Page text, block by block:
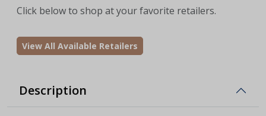
Click below to shop at your favorite retailers.
View All Available Retailers
Description